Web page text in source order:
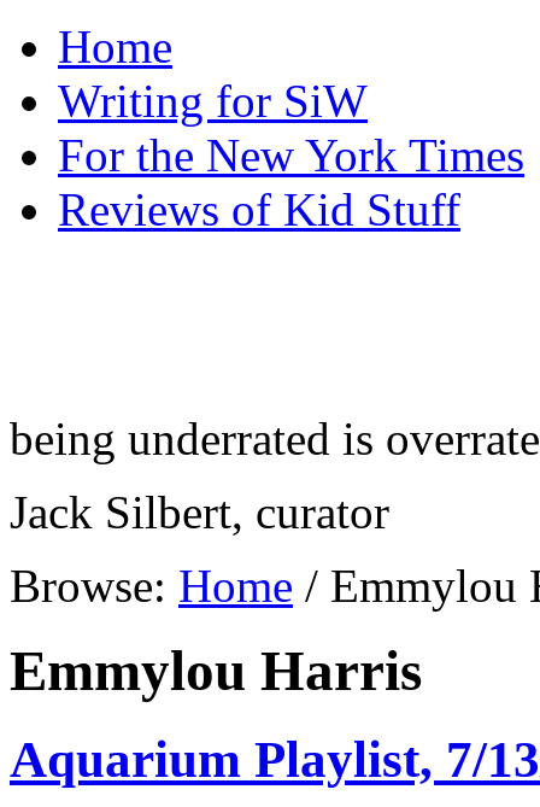
Home
Writing for SiW
For the New York Times
Reviews of Kid Stuff
being underrated is
Jack Silbert, curator
Browse: Home / Emmylou
Emmylou Harris
Aquarium Playlist, 7/